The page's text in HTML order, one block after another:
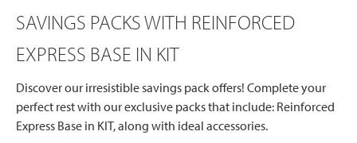
SAVINGS PACKS WITH REINFORCED
EXPRESS BASE IN KIT
Discover our irresistible savings pack offers! Complete your
perfect rest with our exclusive packs that include: Reinforced
Express Base in KIT, along with ideal accessories.